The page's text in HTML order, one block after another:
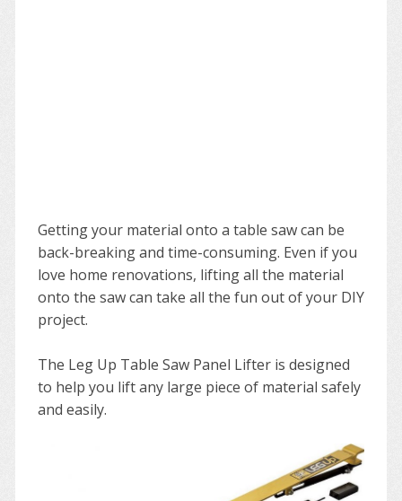
Getting your material onto a table saw can be
back-breaking and time-consuming. Even if you
love home renovations, lifting all the material
onto the saw can take all the fun out of your DIY
project.
The Leg Up Table Saw Panel Lifter is designed
to help you lift any large piece of material safely
and easily.